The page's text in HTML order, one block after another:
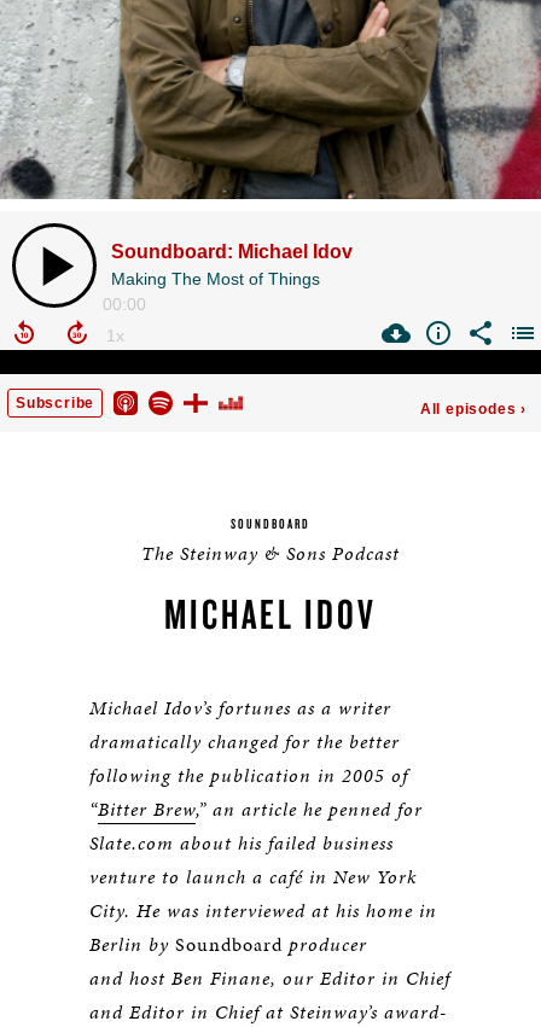
SOUNDBOARD
The Steinway & Sons Podcast
MICHAEL IDOV
Michael Idov’s fortunes as a writer
dramatically changed for the better
following the publication in 2005 of
“Bitter Brew,” an article he penned for
Slate.com about his failed business
venture to launch a café in New York
City. He was interviewed at his home in
Berlin by Soundboard producer
and host Ben Finane, our Editor in Chief
and Editor in Chief at Steinway’s award-